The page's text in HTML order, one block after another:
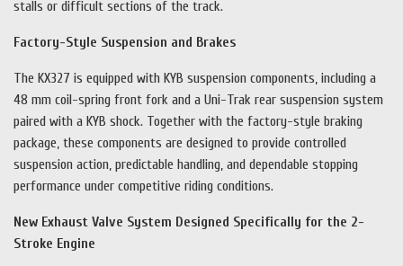
stalls or difficult sections of the track.
Factory-Style Suspension and Brakes
The KX327 is equipped with KYB suspension components, including a
48 mm coil-spring front fork and a Uni-Trak rear suspension system
paired with a KYB shock. Together with the factory-style braking
package, these components are designed to provide controlled
suspension action, predictable handling, and dependable stopping
performance under competitive riding conditions.
New Exhaust Valve System Designed Specifically for the 2-
Stroke Engine